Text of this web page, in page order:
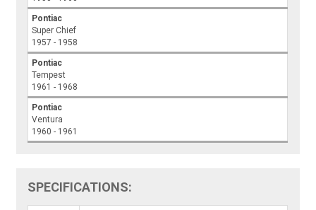
Pontiac
Super Chief
1957 - 1958
Pontiac
Tempest
1961 - 1968
Pontiac
Ventura
1960 - 1961
SPECIFICATIONS: